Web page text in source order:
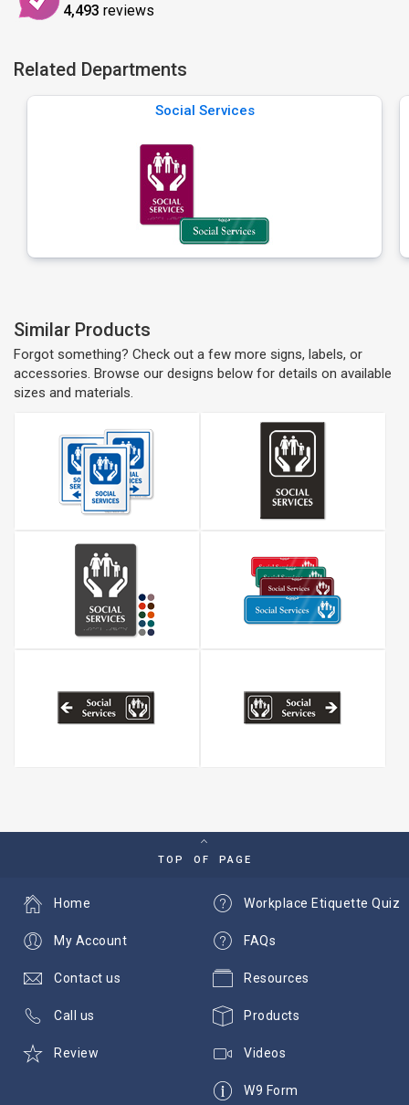
4,493 reviews
Related Departments
Social Services
Similar Products
Forgot something? Check out a few more signs, labels, or
accessories. Browse our designs below for details on available
sizes and materials.
TOP OF PAGE
Workplace Etiquette Quiz
FAQs
Resources
Products
Videos
W9 Form
Home
My Account
Contact us
Call us
Review